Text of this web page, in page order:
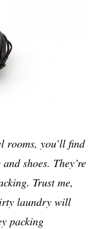
rooms, you’ll find
shoes. They’re
Trust me,
laundry will
packing